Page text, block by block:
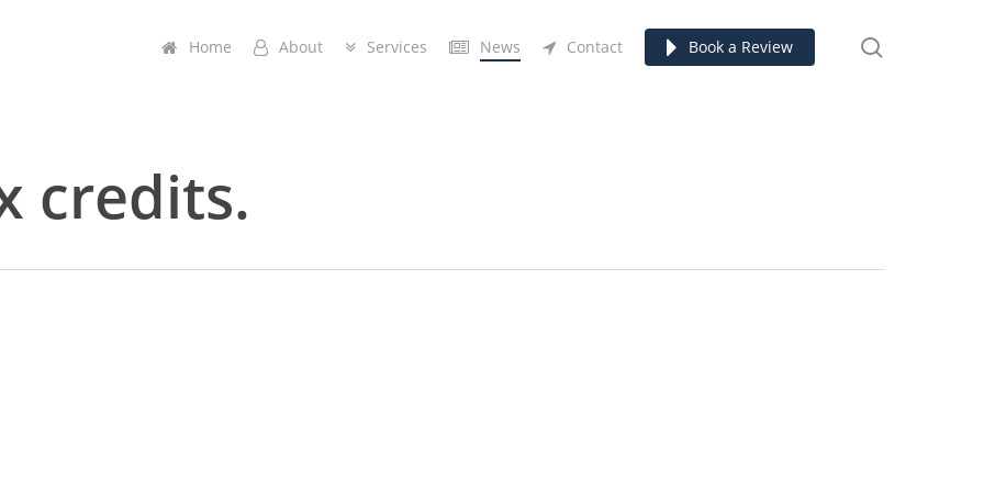
Home About Services News Contact Book a Review
credits.